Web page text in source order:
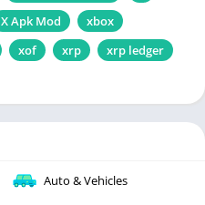
X Apk Mod
xbox
xof xrp
xrp ledger
Auto & Vehicles